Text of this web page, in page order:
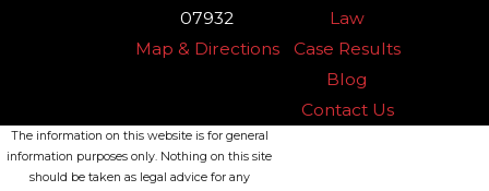
07932
Map & Directions
Law
Case Results
Blog
Contact Us
The information on this website is for general
information purposes only. Nothing on this site
should be taken as legal advice for any